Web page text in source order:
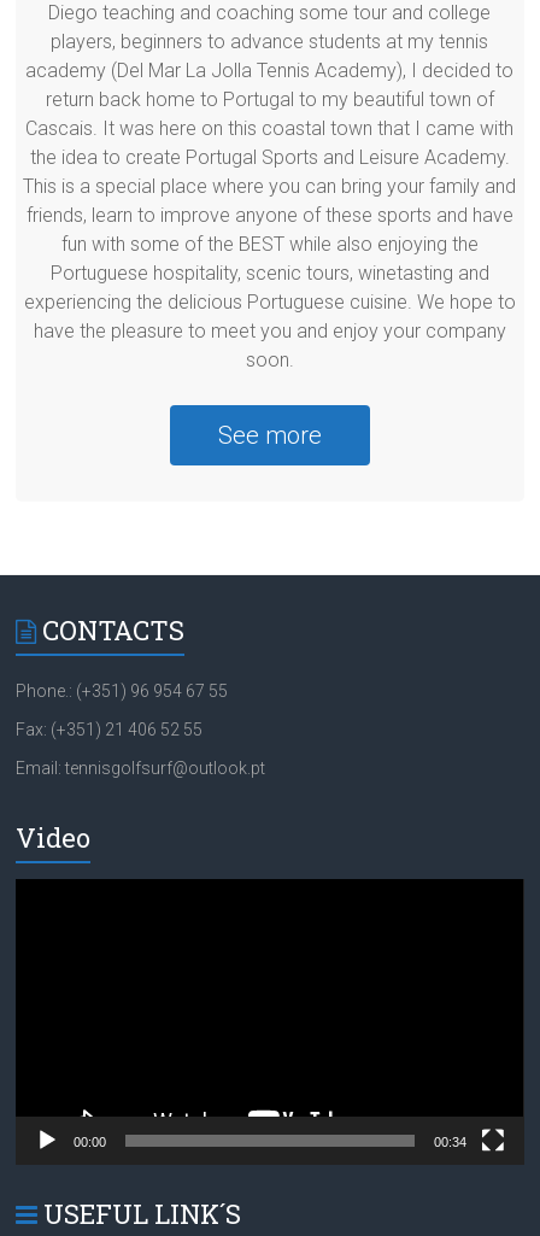
Diego teaching and coaching some tour and college
players, beginners to advance students at my tennis
academy (Del Mar La Jolla Tennis Academy), I decided to
return back home to Portugal to my beautiful town of
Cascais. It was here on this coastal town that I came with
the idea to create Portugal Sports and Leisure Academy.
This is a special place where you can bring your family and
friends, learn to improve anyone of these sports and have
fun with some of the BEST while also enjoying the
Portuguese hospitality, scenic tours, winetasting and
experiencing the delicious Portuguese cuisine. We hope to
have the pleasure to meet you and enjoy your company
soon.
See more
CONTACTS
Phone.: (+351) 96 954 67 55
Fax: (+351) 21 406 52 55
Email: tennisgolfsurf@outlook.pt
Video
00:00 00:34
USEFUL LINK´S